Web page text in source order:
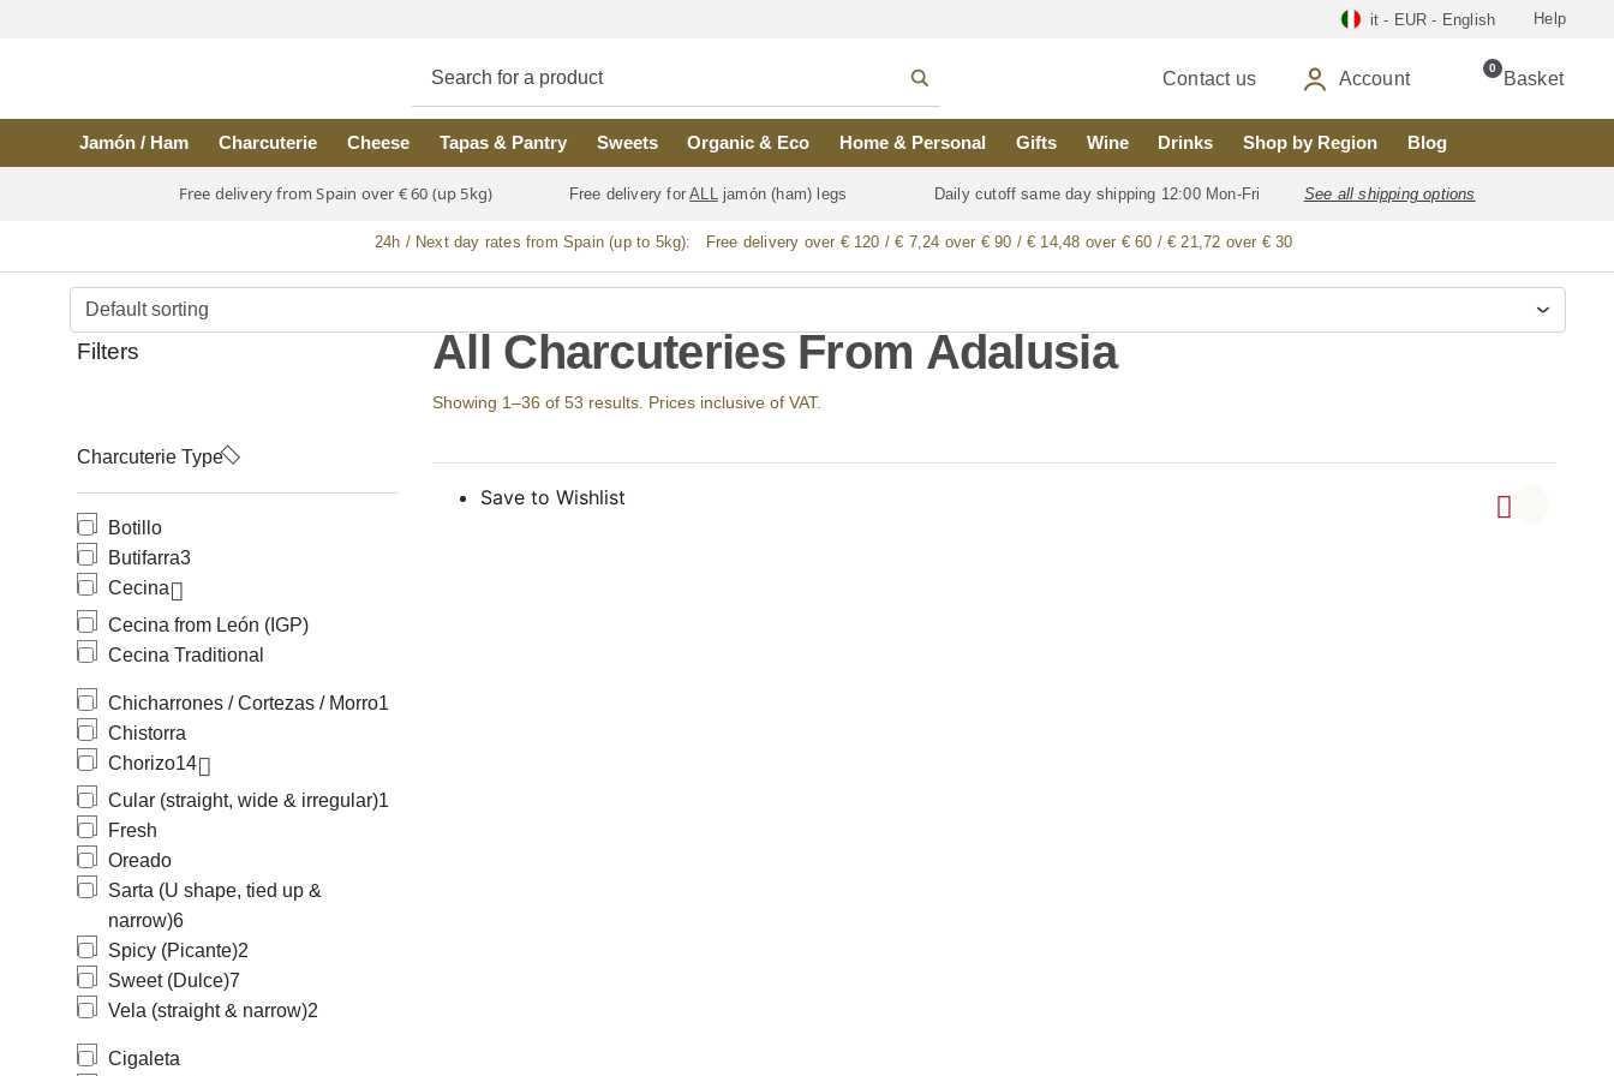
it - EUR - English Help
Contact us Account 0 Basket
Jamón / Ham Charcuterie Cheese Tapas & Pantry Sweets Organic & Eco Home & Personal Gifts Wine Drinks Shop by Region Blog
Free delivery from Spain over € 60 (up 5kg) Free delivery forALLjamón (ham) legs Daily cutoff same day shipping 12:00 Mon-Fri See all shipping options
24h / Next day rates from Spain (up to 5kg): Free delivery over € 120 / € 7,24 over € 90 / € 14,48 over € 60 / € 21,72 over € 30
Filters
Charcuterie Type
Botillo
Butifarra3
Cecina
Cecina from León (IGP)
Cecina Traditional
Chicharrones / Cortezas / Morro1
Chistorra
Chorizo14
Cular (straight, wide & irregular)1
Fresh
Oreado
Sarta (U shape, tied up &
narrow)6
Spicy (Picante)2
Sweet (Dulce)7
Vela (straight & narrow)2
Cigaleta
All Charcuteries From Adalusia
Showing 1–36 of 53 results. Prices inclusive of VAT.
Save to Wishlist